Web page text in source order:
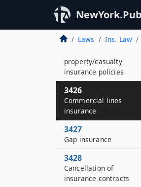
Laws Ins. Law
3422
Hate crimes
3425
property/casualty
insurance policies
3426
Commercial lines
insurance
3427
Gap insurance
3428
Cancellation of
insurance contracts